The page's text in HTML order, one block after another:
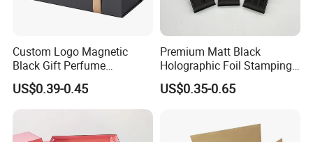
Custom Logo Magnetic
Black Gift Perfume
Cosmetic Packaging Box
with Ribbon
US$0.39-0.45
Premium Matt Black
Holographic Foil Stamping
Vial Gift Packaging
2ml/3ml Peptide Packaging
US$0.35-0.65